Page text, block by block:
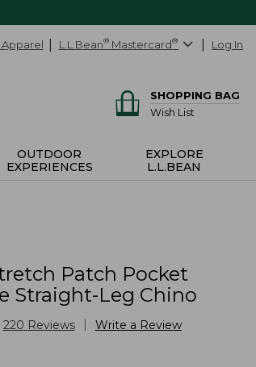
Apparel L.L.Bean® Mastercard® Log In
SHOPPING BAG
Wish List
OUTDOOR
EXPERIENCES
EXPLORE
L.L.BEAN
Patch Pocket
Straight-Leg Chino
220 Reviews Write a Review